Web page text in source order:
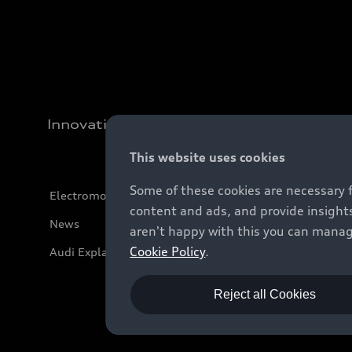
Innovation
Electromobility
News
Audi Explanatory Videos
This website uses cookies
Some of these cookies are
content and ads, and provide
aren't happy with this you can
Cookie Policy.
Reject all Cookies